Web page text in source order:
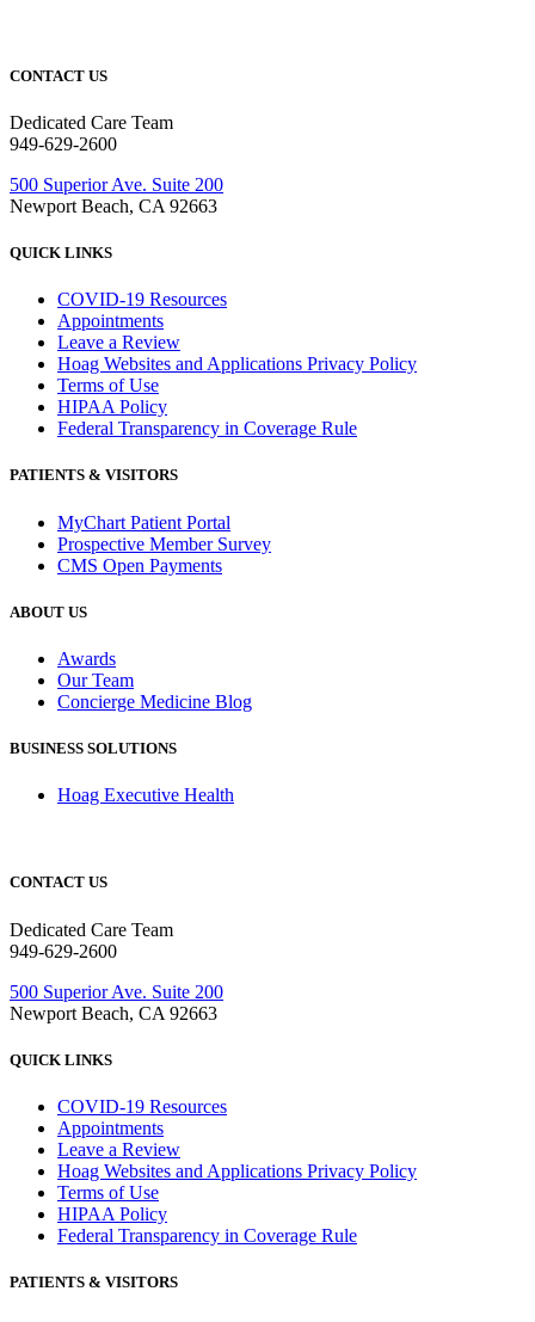
CONTACT US
Dedicated Care Team
949-629-2600
500 Superior Ave. Suite 200
Newport Beach, CA 92663
QUICK LINKS
COVID-19 Resources
Appointments
Leave a Review
Hoag Websites and Applications Privacy Policy
Terms of Use
HIPAA Policy
Federal Transparency in Coverage Rule
PATIENTS & VISITORS
MyChart Patient Portal
Prospective Member Survey
CMS Open Payments
ABOUT US
Awards
Our Team
Concierge Medicine Blog
BUSINESS SOLUTIONS
Hoag Executive Health
CONTACT US
Dedicated Care Team
949-629-2600
500 Superior Ave. Suite 200
Newport Beach, CA 92663
QUICK LINKS
COVID-19 Resources
Appointments
Leave a Review
Hoag Websites and Applications Privacy Policy
Terms of Use
HIPAA Policy
Federal Transparency in Coverage Rule
PATIENTS & VISITORS